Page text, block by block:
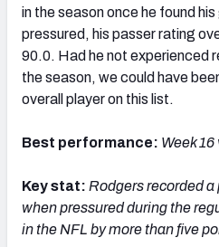
in the season once he found
pressured, his passer rating
90.0. Had he not experienced
the season, we could have
overall player on this list.
Best performance: Week
Key stat: Rodgers recordeda
when pressured during the
in the NFL by more than five